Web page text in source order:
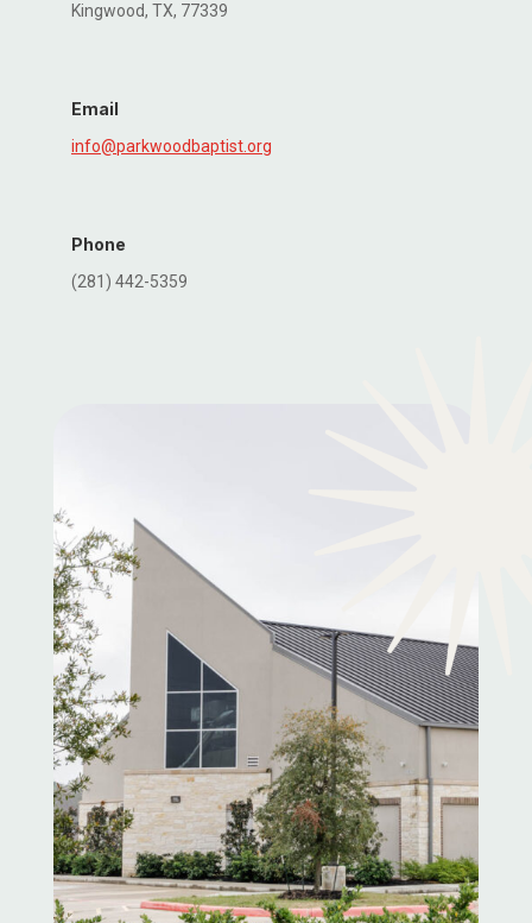
Kingwood, TX, 77339
Email
info@parkwoodbaptist.org
Phone
(281) 442-5359